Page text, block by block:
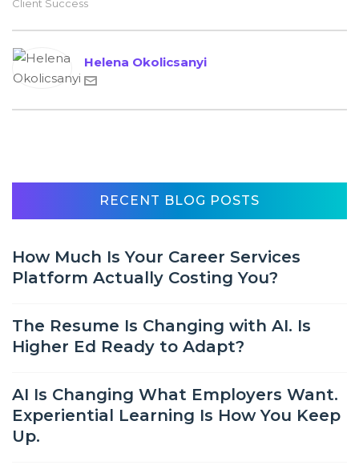
Client Success
Helena Okolicsanyi
RECENT BLOG POSTS
How Much Is Your Career Services
Platform Actually Costing You?
The Resume Is Changing with AI. Is
Higher Ed Ready to Adapt?
AI Is Changing What Employers Want.
Experiential Learning Is How You Keep
Up.